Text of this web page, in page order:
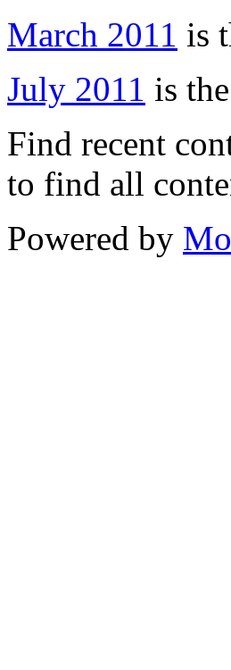
March 2011 is
July 2011 is
Find recent
to find all
Powered by